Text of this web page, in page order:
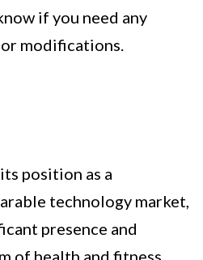
if you need any
modifications.
position as a
technology market,
presence and
of health and fitness